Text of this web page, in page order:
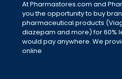
At Pharmastores.com and
you the opportunity to buy
pharmaceutical products
diazepam and more) for 60%
would pay anywhere. We
online